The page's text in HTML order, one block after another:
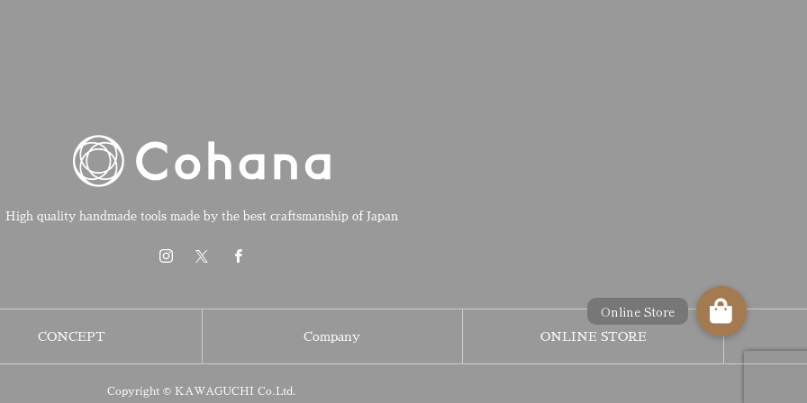
High quality handmade tools made by the best craftsmanship of Japan
CONCEPT Company ONLINE STORE
Copyright © KAWAGUCHI Co.Ltd.